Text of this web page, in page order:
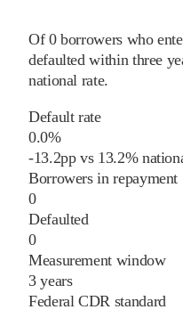
Of 0borrowers who
defaulted within three
national rate.
Default rate
0.0%
-13.2pp vs 13.2%
Borrowers in repayment
0
Defaulted
0
Measurement window
3 years
Federal CDR standard